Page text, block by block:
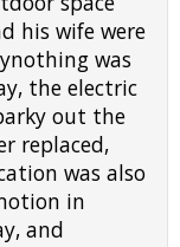
his wife were
was
the electric
out the
replaced,
was also
in
and